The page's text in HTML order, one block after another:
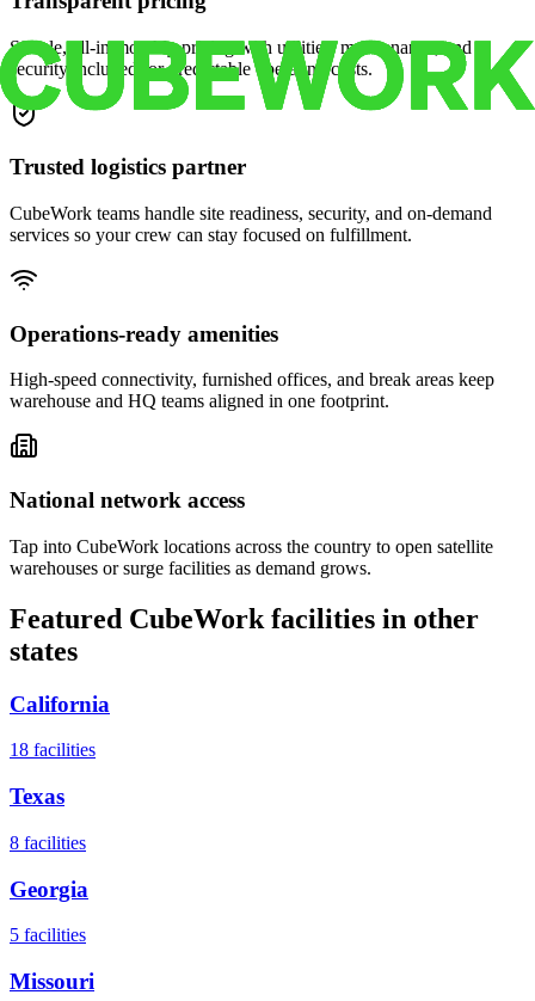
Simple, all-in monthly pricing with utilities, maintenance, and
security included for predictable operating costs.
Trusted logistics partner
CubeWork teams handle site readiness, security, and on-demand
services so your crew can stay focused on fulfillment.
Operations-ready amenities
High-speed connectivity, furnished offices, and break areas keep
warehouse and HQ teams aligned in one footprint.
National network access
Tap into CubeWork locations across the country to open satellite
warehouses or surge facilities as demand grows.
Featured CubeWork facilities in other
states
California
18 facilities
Texas
8 facilities
Georgia
5 facilities
Missouri